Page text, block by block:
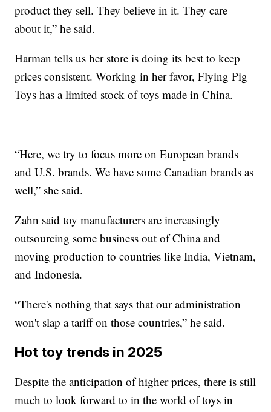
product they sell. They believe in it. They care
about it,” he said.
Harman tells us her store is doing its best to keep
prices consistent. Working in her favor, Flying Pig
Toys has a limited stock of toys made in China.
“Here, we try to focus more on European brands
and U.S. brands. We have some Canadian brands as
well,” she said.
Zahn said toy manufacturers are increasingly
outsourcing some business out of China and
moving production to countries like India, Vietnam,
and Indonesia.
“There's nothing that says that our administration
won't slap a tariff on those countries,” he said.
Hot toy trends in 2025
Despite the anticipation of higher prices, there is still
much to look forward to in the world of toys in